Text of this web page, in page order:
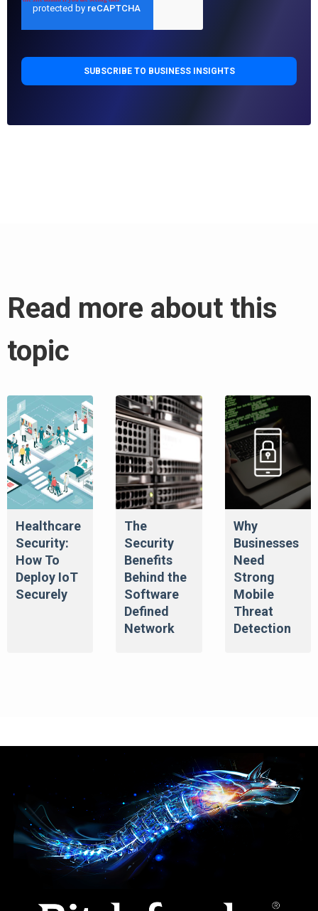
Read more about this
topic
Healthcare
Security:
How To
Deploy IoT
Securely
The
Security
Benefits
Behind the
Software
Defined
Network
Why
Businesses
Need
Strong
Mobile
Threat
Detection